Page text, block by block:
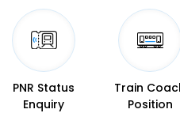
PNR Status
Enquiry
Train
Position